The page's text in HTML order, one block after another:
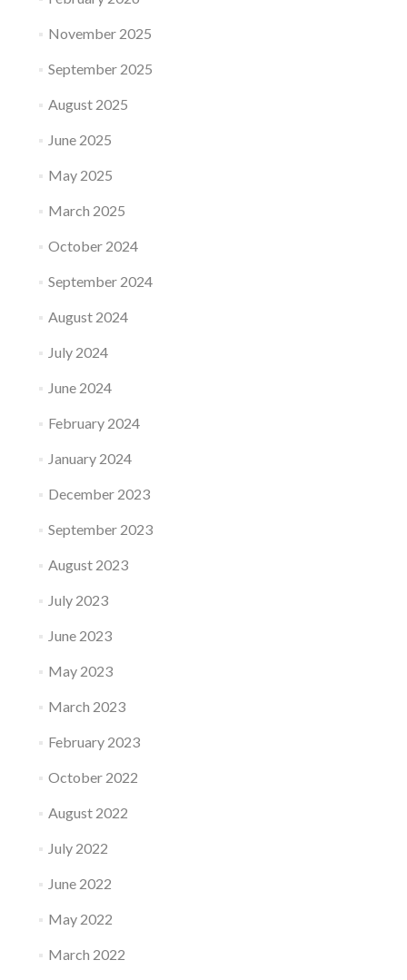
November 2025
September 2025
August 2025
June 2025
May 2025
March 2025
October 2024
September 2024
August 2024
July 2024
June 2024
February 2024
January 2024
December 2023
September 2023
August 2023
July 2023
June 2023
May 2023
March 2023
February 2023
October 2022
August 2022
July 2022
June 2022
May 2022
March 2022